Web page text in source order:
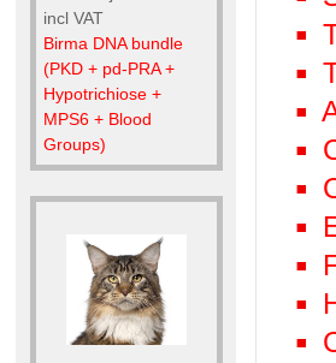
incl VAT
Birma DNA bundle
(PKD + pd-PRA +
Hypotrichiose +
MPS6 + Blood
Groups)